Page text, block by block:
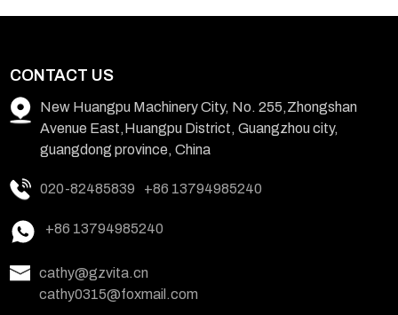
CONTACT US
New Huangpu Machinery City, No. 255,Zhongshan
Avenue East,Huangpu District, Guangzhou city,
guangdong province, China
020-82485839 +86 13794985240
+86 13794985240
cathy@gzvita.cn
cathy0315@foxmail.com